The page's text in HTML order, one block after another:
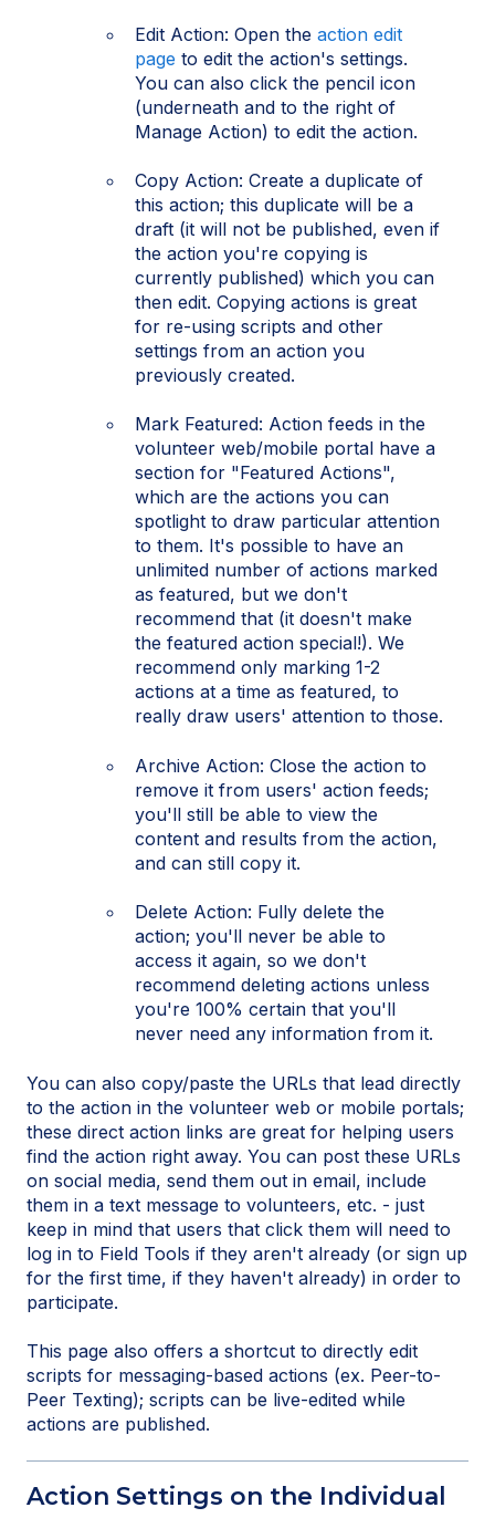
Edit Action: Open the action edit
page to edit the action's settings.
You can also click the pencil icon
(underneath and to the right of
Manage Action) to edit the action.
Copy Action: Create a duplicate of
this action; this duplicate will be a
draft (it will not be published, even if
the action you're copying is
currently published) which you can
then edit. Copying actions is great
for re-using scripts and other
settings from an action you
previously created.
Mark Featured: Action feeds in the
volunteer web/mobile portal have a
section for "Featured Actions",
which are the actions you can
spotlight to draw particular attention
to them. It's possible to have an
unlimited number of actions marked
as featured, but we don't
recommend that (it doesn't make
the featured action special!). We
recommend only marking 1-2
actions at a time as featured, to
really draw users' attention to those.
Archive Action: Close the action to
remove it from users' action feeds;
you'll still be able to view the
content and results from the action,
and can still copy it.
Delete Action: Fully delete the
action; you'll never be able to
access it again, so we don't
recommend deleting actions unless
you're 100% certain that you'll
never need any information from it.
You can also copy/paste the URLs that lead directly
to the action in the volunteer web or mobile portals;
these direct action links are great for helping users
find the action right away. You can post these URLs
on social media, send them out in email, include
them in a text message to volunteers, etc. - just
keep in mind that users that click them will need to
log in to Field Tools if they aren't already (or sign up
for the first time, if they haven't already) in order to
participate.
This page also offers a shortcut to directly edit
scripts for messaging-based actions (ex. Peer-to-
Peer Texting); scripts can be live-edited while
actions are published.
Action Settings on the Individual